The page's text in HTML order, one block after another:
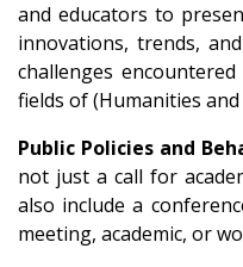
and educators to
innovations, trends,
challenges
fields of (Humanities and
Public Policies and
not just a call for
also include a
meeting, academic, or